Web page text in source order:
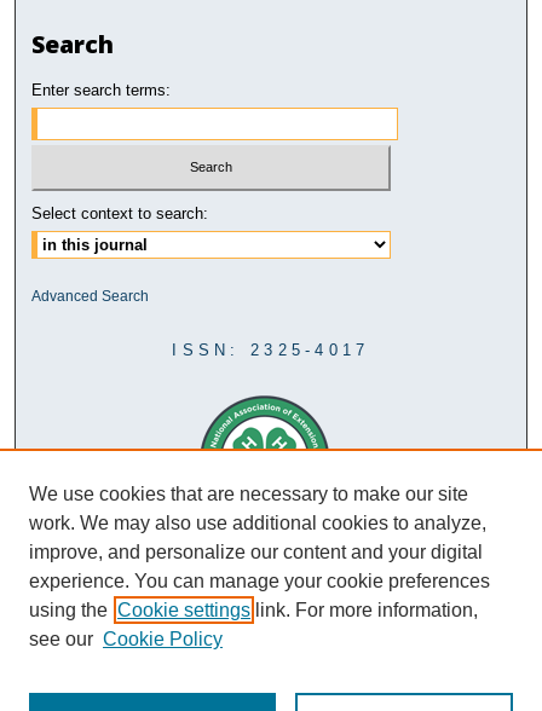
Search
Enter search terms:
Select context to search:
Advanced Search
ISSN: 2325-4017
We use cookies that are necessary to make our site
work. We may also use additional cookies to analyze,
improve, and personalize our content and your digital
experience. You can manage your cookie preferences
using the Cookie settings link. For more information,
see our Cookie Policy